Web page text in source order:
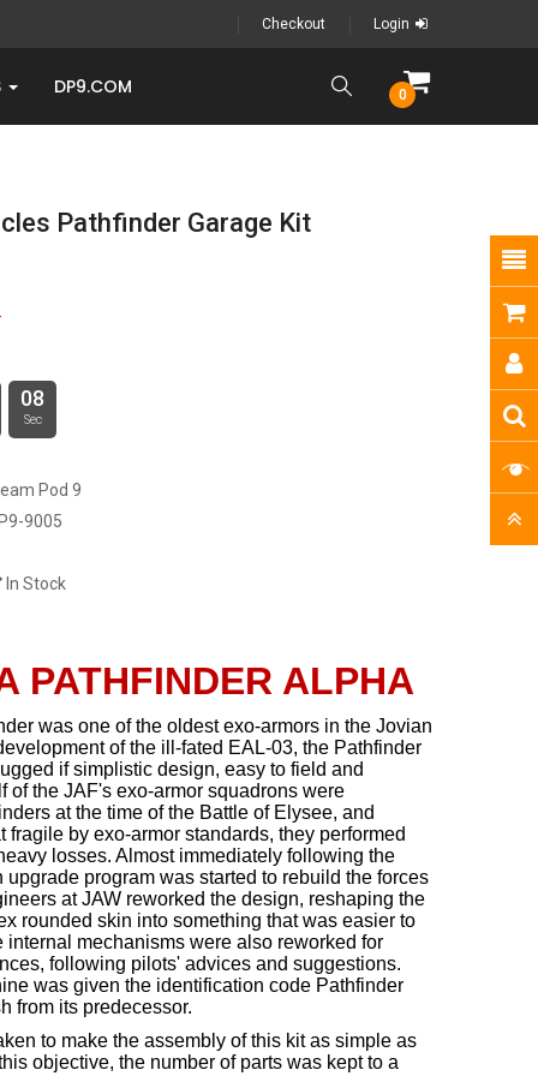
Checkout Login
DP9.COM 0
Pathfinder Garage Kit
08
Sec
Pod 9
9005
In Stock
PATHFINDER ALPHA
was one of the oldest exo-armors in the Jovian
of the ill-fated EAL-03, the Pathfinder
if simplistic design, easy to field and
of the JAF's exo-armor squadrons were
at the time of the Battle of Elysee, and
fragile by exo-armor standards, they performed
losses. Almost immediately following the
upgrade program was started to rebuild the forces
at JAW reworked the design, reshaping the
rounded skin into something that was easier to
internal mechanisms were also reworked for
following pilots' advices and suggestions.
was given the identification code Pathfinder
from its predecessor.
to make the assembly of this kit as simple as
objective, the number of parts was kept to a